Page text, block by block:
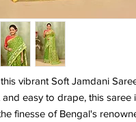
vibrant Soft Jamdani
easy to drape, this saree
finesse of Bengal's